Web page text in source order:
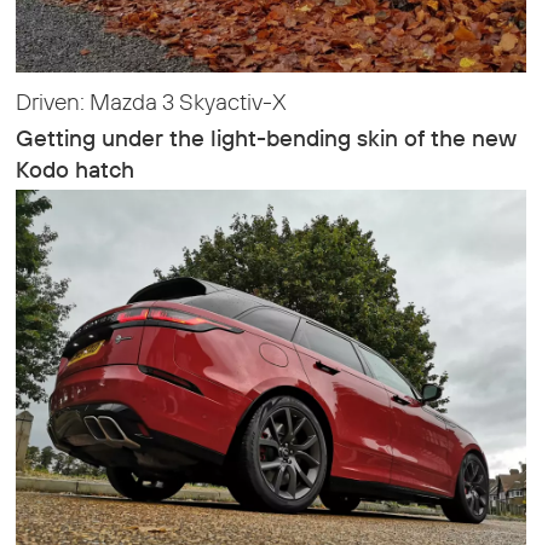
Driven: Mazda 3 Skyactiv-X
Getting under the light-bending skin of the new
Kodo hatch